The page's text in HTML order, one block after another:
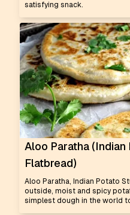
satisfying snack.
Aloo Paratha
Flatbread)
Aloo Paratha, Indian Potato
outside, moist and spicy
simplest dough in the world